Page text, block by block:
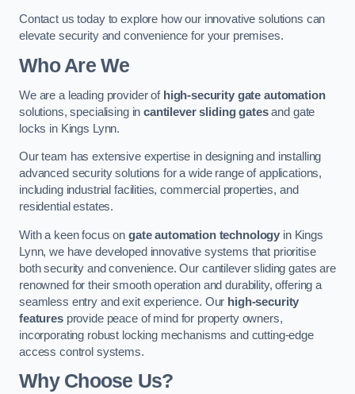
Contact us today to explore how our innovative solutions can
elevate security and convenience for your premises.
Who Are We
We are a leading provider of high-security gate automation
solutions, specialising incantilever sliding gatesand gate
locks in Kings Lynn.
Our team has extensive expertise in designing and installing
advanced security solutions for a wide range of applications,
including industrial facilities, commercial properties, and
residential estates.
With a keen focus on gate automation technology in Kings
Lynn, we have developed innovative systems that prioritise
both security and convenience. Our cantilever sliding gates are
renowned for their smooth operation and durability, offering a
seamless entry and exit experience. Our high-security
featuresprovide peace of mind for property owners,
incorporating robust locking mechanisms and cutting-edge
access control systems.
Why Choose Us?